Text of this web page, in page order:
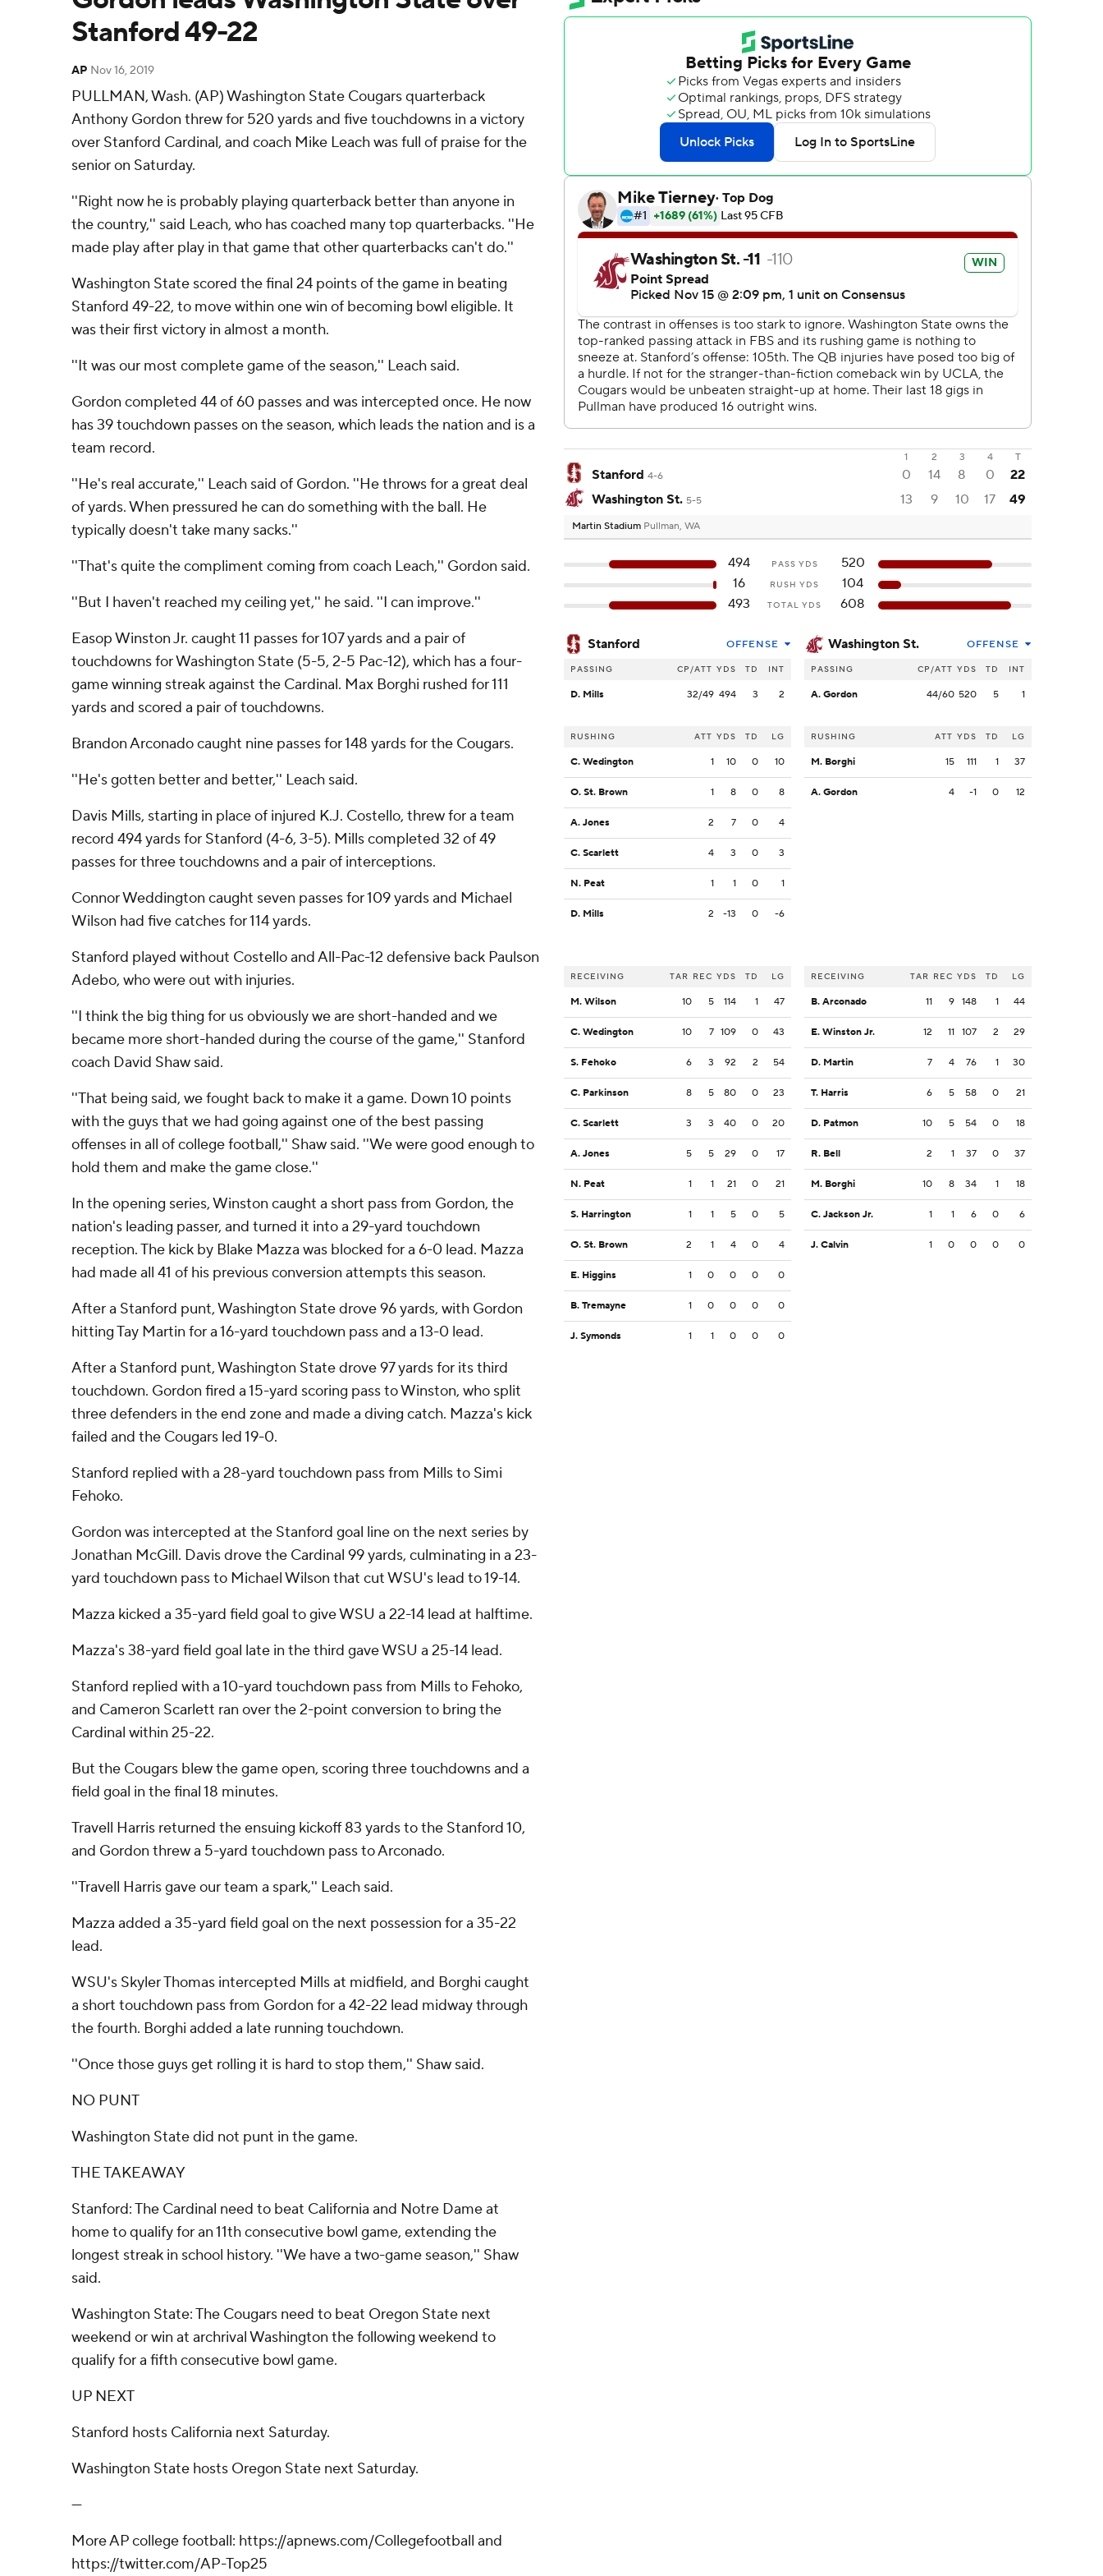
Stanford 49-22
AP Nov 16, 2019
PULLMAN, Wash. (AP) Washington State Cougars quarterback
Anthony Gordon threw for 520 yards and five touchdowns in a victory
over Stanford Cardinal, and coach Mike Leach was full of praise for the
senior on Saturday.
''Right now he is probably playing quarterback better than anyone in
the country,'' said Leach, who has coached many top quarterbacks. ''He
made play after play in that game that other quarterbacks can't do.''
Washington State scored the final 24 points of the game in beating
Stanford 49-22, to move within one win of becoming bowl eligible. It
was their first victory in almost a month.
''It was our most complete game of the season,'' Leach said.
Gordon completed 44 of 60 passes and was intercepted once. He now
has 39 touchdown passes on the season, which leads the nation and is a
team record.
''He's real accurate,'' Leach said of Gordon. ''He throws for a great deal
of yards. When pressured he can do something with the ball. He
typically doesn't take many sacks.''
''That's quite the compliment coming from coach Leach,'' Gordon said.
''But I haven't reached my ceiling yet,'' he said. ''I can improve.''
Easop Winston Jr. caught 11 passes for 107 yards and a pair of
touchdowns for Washington State (5-5, 2-5 Pac-12), which has a four-
game winning streak against the Cardinal. Max Borghi rushed for 111
yards and scored a pair of touchdowns.
Brandon Arconado caught nine passes for 148 yards for the Cougars.
''He's gotten better and better,'' Leach said.
Davis Mills, starting in place of injured K.J. Costello, threw for a team
record 494 yards for Stanford (4-6, 3-5). Mills completed 32 of 49
passes for three touchdowns and a pair of interceptions.
Connor Weddington caught seven passes for 109 yards and Michael
Wilson had five catches for 114 yards.
Stanford played without Costello and All-Pac-12 defensive back Paulson
Adebo, who were out with injuries.
''I think the big thing for us obviously we are short-handed and we
became more short-handed during the course of the game,'' Stanford
coach David Shaw said.
''That being said, we fought back to make it a game. Down 10 points
with the guys that we had going against one of the best passing
offenses in all of college football,'' Shaw said. ''We were good enough to
hold them and make the game close.''
In the opening series, Winston caught a short pass from Gordon, the
nation's leading passer, and turned it into a 29-yard touchdown
reception. The kick by Blake Mazza was blocked for a 6-0 lead. Mazza
had made all 41 of his previous conversion attempts this season.
After a Stanford punt, Washington State drove 96 yards, with Gordon
hitting Tay Martin for a 16-yard touchdown pass and a 13-0 lead.
After a Stanford punt, Washington State drove 97 yards for its third
touchdown. Gordon fired a 15-yard scoring pass to Winston, who split
three defenders in the end zone and made a diving catch. Mazza's kick
failed and the Cougars led 19-0.
Stanford replied with a 28-yard touchdown pass from Mills to Simi
Fehoko.
Gordon was intercepted at the Stanford goal line on the next series by
Jonathan McGill. Davis drove the Cardinal 99 yards, culminating in a 23-
yard touchdown pass to Michael Wilson that cut WSU's lead to 19-14.
Mazza kicked a 35-yard field goal to give WSU a 22-14 lead at halftime.
Mazza's 38-yard field goal late in the third gave WSU a 25-14 lead.
Stanford replied with a 10-yard touchdown pass from Mills to Fehoko,
and Cameron Scarlett ran over the 2-point conversion to bring the
Cardinal within 25-22.
But the Cougars blew the game open, scoring three touchdowns and a
field goal in the final 18 minutes.
Travell Harris returned the ensuing kickoff 83 yards to the Stanford 10,
and Gordon threw a 5-yard touchdown pass to Arconado.
''Travell Harris gave our team a spark,'' Leach said.
Mazza added a 35-yard field goal on the next possession for a 35-22
lead.
WSU's Skyler Thomas intercepted Mills at midfield, and Borghi caught
a short touchdown pass from Gordon for a 42-22 lead midway through
the fourth. Borghi added a late running touchdown.
''Once those guys get rolling it is hard to stop them,'' Shaw said.
NO PUNT
Washington State did not punt in the game.
THE TAKEAWAY
Stanford: The Cardinal need to beat California and Notre Dame at
home to qualify for an 11th consecutive bowl game, extending the
longest streak in school history. ''We have a two-game season,'' Shaw
said.
Washington State: The Cougars need to beat Oregon State next
weekend or win at archrival Washington the following weekend to
qualify for a fifth consecutive bowl game.
UP NEXT
Stanford hosts California next Saturday.
Washington State hosts Oregon State next Saturday.
---
More AP college football: https://apnews.com/Collegefootball and
https://twitter.com/AP-Top25
1 2 3 4 T
Stanford 4-6 0 14 8 0
22
Washington St. 5-5 13 9 10 17 49
Martin Stadium Pullman, WA
494 PASS YDS
520
16
RUSH YDS
104
493
TOTAL YDS 608
Stanford OFFENSE
PASSING CP/ATT YDS TD INT
D. Mills 32/49 494 3 2
RUSHING ATT YDS TD LG
C. Wedington 1 10 0 10
O. St. Brown 1 8 0 8
A. Jones 2 7 0 4
C. Scarlett 4 3 0 3
N. Peat 1 1 0 1
D. Mills 2 -13 0 -6
RECEIVING TAR REC YDS TD LG
M. Wilson 10 5 114 1 47
C. Wedington 10 7 109 0 43
S. Fehoko 6 3 92 2 54
C. Parkinson 8 5 80 0 23
C. Scarlett 3 3 40 0 20
A. Jones 5 5 29 0 17
N. Peat 1 1 21 0 21
S. Harrington 1 1 5 0 5
O. St. Brown 2 1 4 0 4
E. Higgins 1 0 0 0 0
B. Tremayne 1 0 0 0 0
J. Symonds 1 1 0 0 0
Washington St. OFFENSE
PASSING CP/ATT YDS TD INT
A. Gordon 44/60 520 5 1
RUSHING ATT YDS TD LG
M. Borghi 15 111 1 37
A. Gordon 4 -1 0 12
RECEIVING TAR REC YDS TD LG
B. Arconado 11 9 148 1 44
E. Winston Jr. 12 11 107 2 29
D. Martin 7 4 76 1 30
T. Harris 6 5 58 0 21
D. Patmon 10 5 54 0 18
R. Bell 2 1 37 0 37
M. Borghi 10 8 34 1 18
C. Jackson Jr. 1 1 6 0 6
J. Calvin 1 0 0 0 0